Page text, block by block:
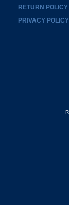
RETURN POLICY
PRIVACY POLICY